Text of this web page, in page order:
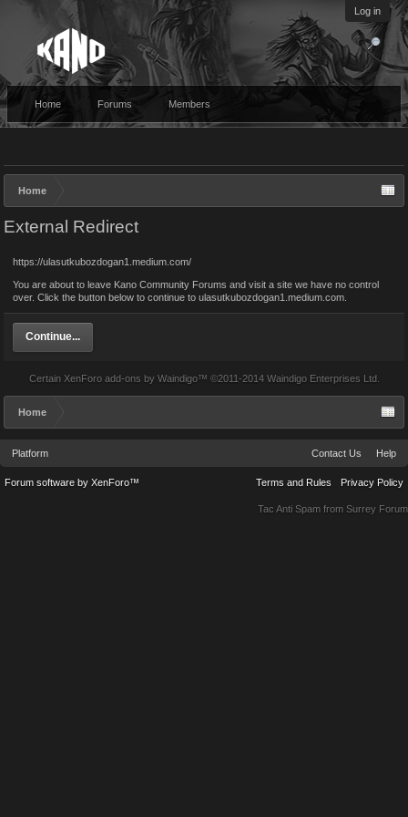
Log in
Home Forums Members
Home
External Redirect
https://ulasutkubozdogan1.medium.com/
You are about to leave Kano Community Forums and visit a site we have no control
over. Click the button below to continue to ulasutkubozdogan1.medium.com.
Continue...
Certain XenForo add-ons by Waindigo™ ©2011-2014 Waindigo Enterprises Ltd.
Home
Platform Contact Us Help
Terms and Rules Privacy Policy
Forum software by XenForo™
Tac Anti Spam from Surrey Forum